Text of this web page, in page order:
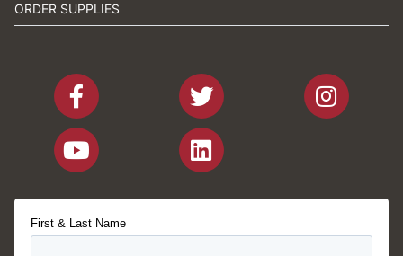
ORDER SUPPLIES
First & Last Name